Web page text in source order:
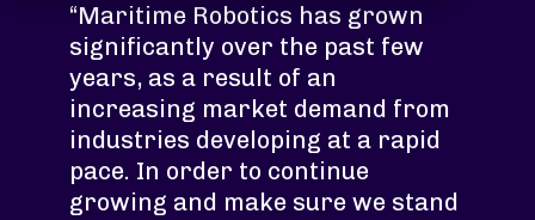
“Maritime Robotics has grown
significantly over the past few
years, as a result of an
increasing market demand from
industries developing at a rapid
pace. In order to continue
growing and make sure we stand